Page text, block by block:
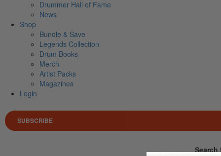
Drummer Hall of Fame
News
Shop
Bundle & Save
Legends Collection
Drum Books
Merch
Artist Packs
Magazines
Login
SUBSCRIBE
Search